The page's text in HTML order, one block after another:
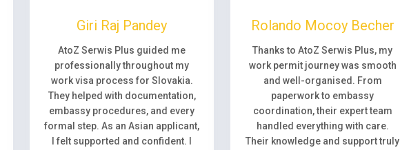
Giri Raj Pandey
AtoZ Serwis Plus guided me
professionally throughout my
work visa process for Slovakia.
They helped with documentation,
embassy procedures, and every
formal step. As an Asian applicant,
I felt supported and confident. I
Rolando Mocoy Becher
Thanks to AtoZ Serwis Plus, my
work permit journey was smooth
and well-organised. From
paperwork to embassy
coordination, their expert team
handled everything with care.
Their knowledge and support truly